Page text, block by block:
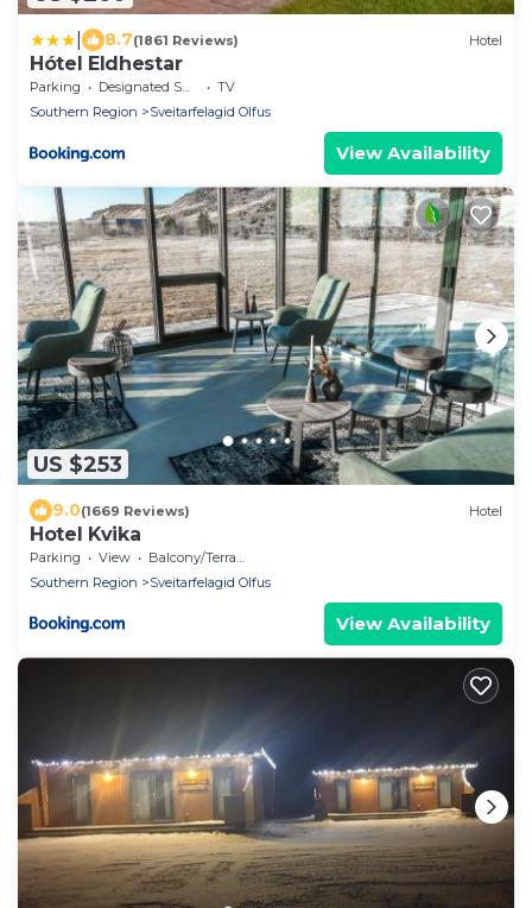
8.7(1861 Reviews) Hotel
Hótel Eldhestar
Parking Designated Smoking Area
TV
Southern Region
Sveitarfelagid Olfus
View Availability
US $253
9.0(1669 Reviews) Hotel
Hotel Kvika
Parking View
Balcony/Terrace
Southern Region
Sveitarfelagid Olfus
View Availability